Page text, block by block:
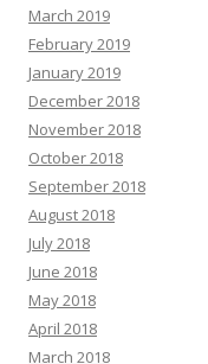
March 2019
February 2019
January 2019
December 2018
November 2018
October 2018
September 2018
August 2018
July 2018
June 2018
May 2018
April 2018
March 2018